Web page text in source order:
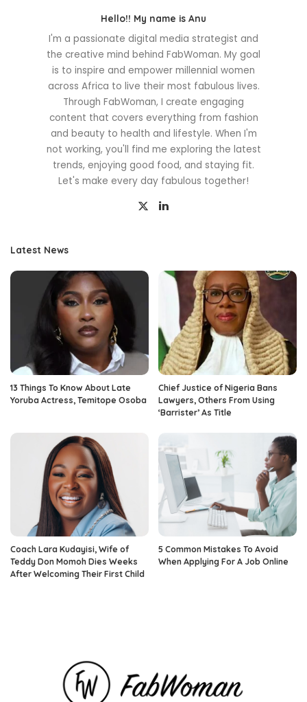
Hello!! My name is Anu
I'm a passionate digital media strategist and
the creative mind behind FabWoman. My goal
is to inspire and empower millennial women
across Africa to live their most fabulous lives.
Through FabWoman, I create engaging
content that covers everything from fashion
and beauty to health and lifestyle. When I'm
not working, you'll find me exploring the latest
trends, enjoying good food, and staying fit.
Let's make every day fabulous together!
Latest News
13 Things To Know About Late
Yoruba Actress, Temitope Osoba
Chief Justice of Nigeria Bans
Lawyers, Others From Using
‘Barrister’ As Title
Coach Lara Kudayisi, Wife of
Teddy Don Momoh Dies Weeks
After Welcoming Their First Child
5 Common Mistakes To Avoid
When Applying For A Job Online